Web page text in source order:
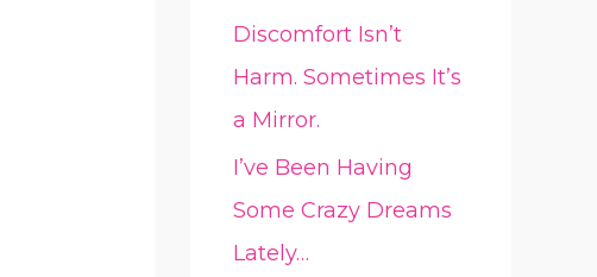
Discomfort Isn’t
Harm. Sometimes It’s
a Mirror.
I’ve Been Having
Some Crazy Dreams
Lately…